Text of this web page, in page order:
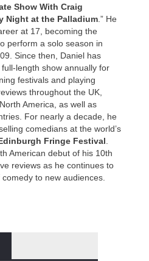
Show With Craig
Night at the Palladium .” He
at 17, becoming the
perform a solo season in
Since then, Daniel has
length show annually for
festivals and playing
throughout the UK,
America, as well as
For nearly a decade, he
comedians at the world’s
Fringe Festival
American debut of his 10th
reviews as he continues to
to new audiences.